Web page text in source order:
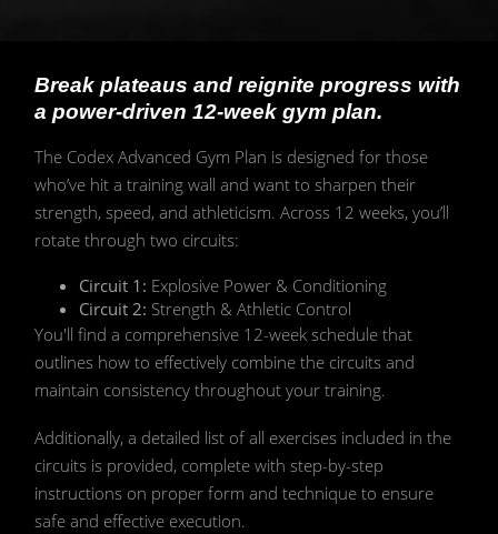
Break plateaus and reignite progress with
a power-driven 12-week gym plan.
The Codex Advanced Gym Plan is designed for those
who’ve hit a training wall and want to sharpen their
strength, speed, and athleticism. Across 12 weeks, you’ll
rotate through two circuits:
Circuit 1: Explosive Power & Conditioning
Circuit 2: Strength & Athletic Control
You'll find a comprehensive 12-week schedule that
outlines how to effectively combine the circuits and
maintain consistency throughout your training.
Additionally, a detailed list of all exercises included in the
circuits is provided, complete with step-by-step
instructions on proper form and technique to ensure
safe and effective execution.